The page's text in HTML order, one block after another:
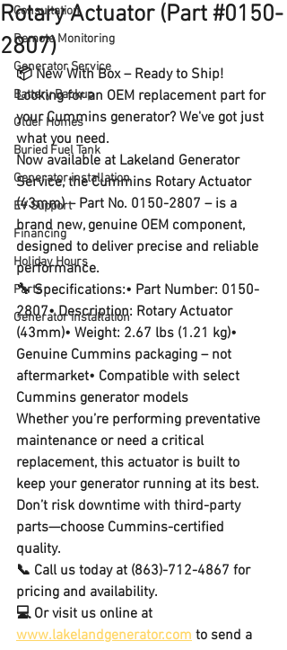
Consultation
Remote Monitoring
Generator Service
Battery Backup
Older Homes
Buried Fuel Tank
Generator installation
EV Support
Financing
Holiday Hours
Parts
Generator installation
Rotary Actuator (Part #0150-
2807)
📦 New With Box – Ready to Ship!
Looking for an OEM replacement part for
your Cummins generator? We've got just
what you need.
Now available at Lakeland Generator
Service, the Cummins Rotary Actuator
(43mm) – Part No. 0150-2807 – is a
brand new, genuine OEM component,
designed to deliver precise and reliable
performance.
🔧 Specifications:• Part Number: 0150-
2807• Description: Rotary Actuator
(43mm)• Weight: 2.67 lbs (1.21 kg)•
Genuine Cummins packaging – not
aftermarket• Compatible with select
Cummins generator models
Whether you’re performing preventative
maintenance or need a critical
replacement, this actuator is built to
keep your generator running at its best.
Don’t risk downtime with third-party
parts—choose Cummins-certified
quality.
📞 Call us today at (863)-712-4867 for
pricing and availability.
💻 Or visit us online at
www.lakelandgenerator.com to send a